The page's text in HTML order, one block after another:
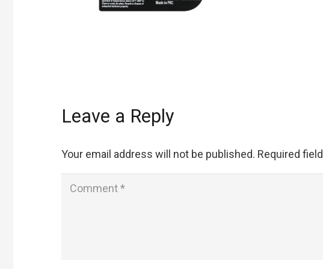
Leave a Reply
Your email address will not be published. Required